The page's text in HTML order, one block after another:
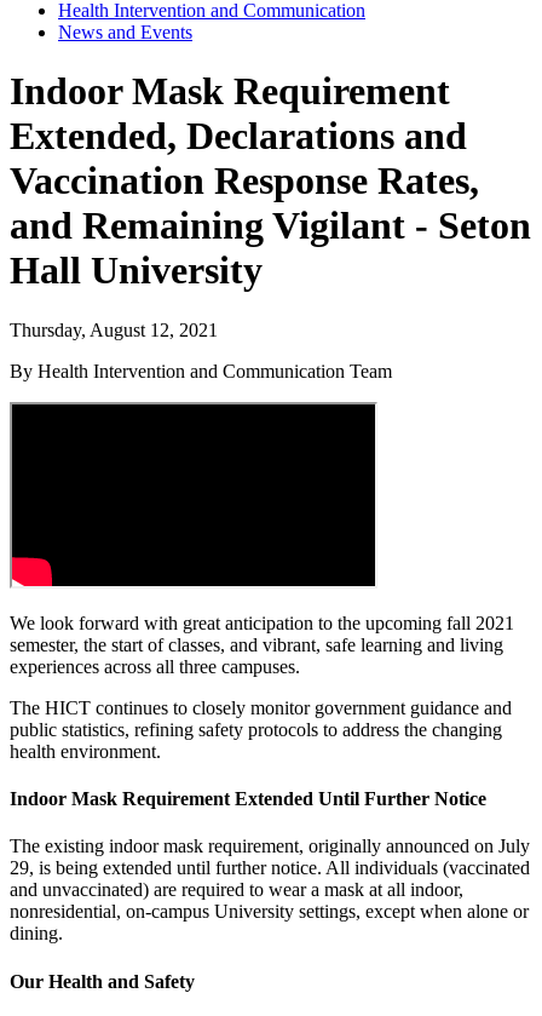
Health Intervention and Communication
News and Events
Indoor Mask Requirement
Extended, Declarations and
Vaccination Response Rates,
and Remaining Vigilant - Seton
Hall University
Thursday, August 12, 2021
By Health Intervention and Communication Team
We look forward with great anticipation to the upcoming fall 2021
semester, the start of classes, and vibrant, safe learning and living
experiences across all three campuses.
The HICT continues to closely monitor government guidance and
public statistics, refining safety protocols to address the changing
health environment.
Indoor Mask Requirement Extended Until Further Notice
The existing indoor mask requirement, originally announced on July
29, is being extended until further notice. All individuals (vaccinated
and unvaccinated) are required to wear a mask at all indoor,
nonresidential, on-campus University settings, except when alone or
dining.
Our Health and Safety